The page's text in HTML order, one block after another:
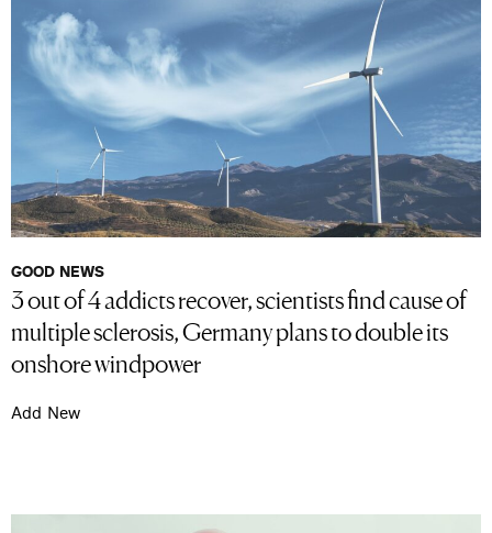
GOOD NEWS
3 out of 4 addicts recover, scientists find cause of
multiple sclerosis, Germany plans to double its
onshore windpower
Add New